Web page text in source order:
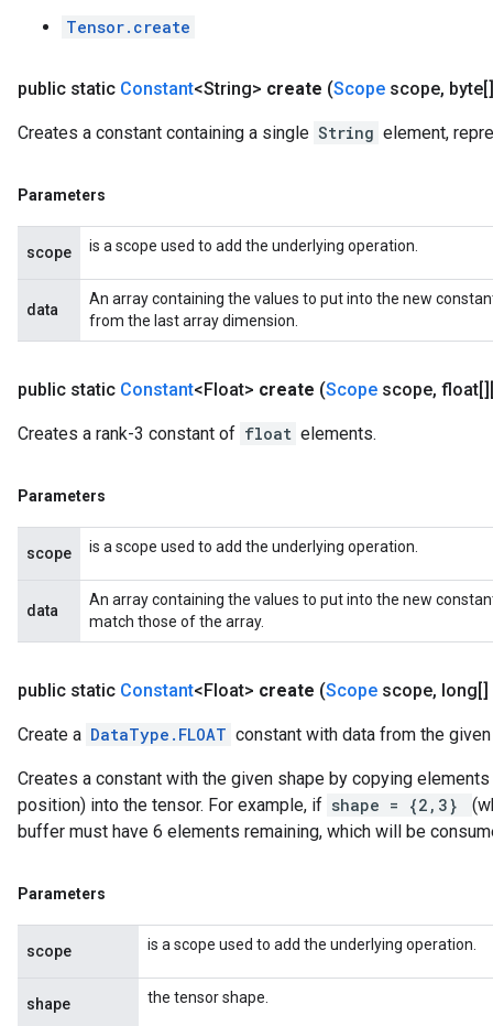
Tensor.create
public static Constant<String> create (Scope scope,
Creates a constant containing a single String element,
Parameters
scope is a scope used to add the underlying operation.
data
An array containing the values to put into the new
from the last array dimension.
public static Constant<Float> create (Scope scope,
Creates a rank-3 constant of float elements.
Parameters
scope is a scope used to add the underlying operation.
data
An array containing the values to put into the new
match those of the array.
public static Constant<Float> create (Scope scope, long[]
Create a DataType.FLOAT constant with data from the
Creates a constant with the given shape by copying
position) into the tensor. For example, if shape = {2,3}
buffer must have 6 elements remaining, which will be
Parameters
scope is a scope used to add the underlying operation.
shape the tensor shape.